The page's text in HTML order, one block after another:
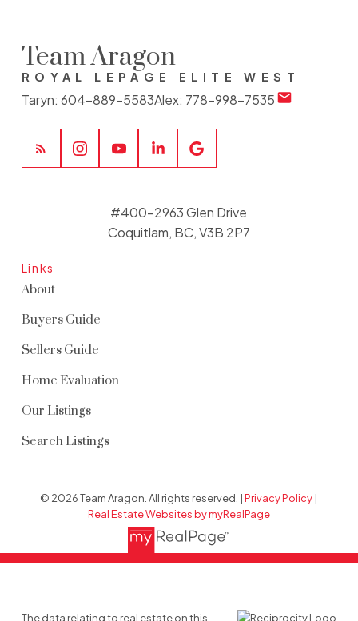
Team Aragon
ROYAL LEPAGE ELITE WEST
Taryn: 604-889-5583Alex: 778-998-7535
Links
About
Buyers Guide
Sellers Guide
Home Evaluation
Our Listings
Search Listings
#400-2963 Glen Drive
Coquitlam, BC, V3B 2P7
© 2026 Team Aragon. All rights reserved. |Privacy Policy |
Real Estate Websites by myRealPage
The data relating to real estate on this